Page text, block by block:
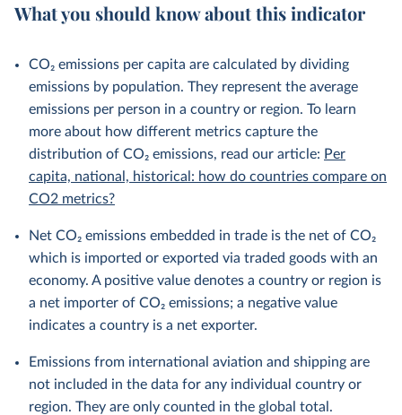
What you should know about this indicator
CO₂ emissions per capita are calculated by dividing
emissions by population. They represent the average
emissions per person in a country or region. To learn
more about how different metrics capture the
distribution of CO₂ emissions, read our article: Per
capita, national, historical: how do countries compare on
CO2 metrics?
Net CO₂ emissions embedded in trade is the net of CO₂
which is imported or exported via traded goods with an
economy. A positive value denotes a country or region is
a net importer of CO₂ emissions; a negative value
indicates a country is a net exporter.
Emissions from international aviation and shipping are
not included in the data for any individual country or
region. They are only counted in the global total.